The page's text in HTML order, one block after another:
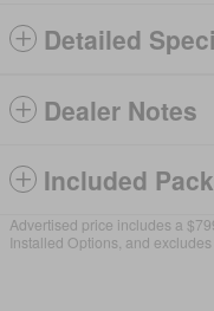
Detailed
Dealer Notes
Included
Advertised price includes a
Installed Options, and